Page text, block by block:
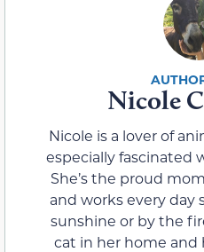
Nicole
Nicole is a lover of
especially fascinated
She’s the proud
and works every day
sunshine or by the
cat in her home and